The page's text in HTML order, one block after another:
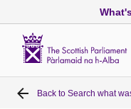
Home
Back to Search what